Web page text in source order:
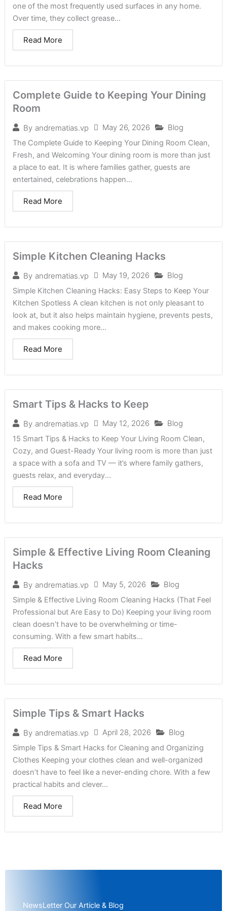
one of the most frequently used surfaces in any home.
Over time, they collect grease...
Read More
Complete Guide to Keeping Your Dining
Room
By andrematias.vp May 26, 2026 Blog
The Complete Guide to Keeping Your Dining Room Clean,
Fresh, and Welcoming Your dining room is more than just
a place to eat. It is where families gather, guests are
entertained, celebrations happen...
Read More
Simple Kitchen Cleaning Hacks
By andrematias.vp May 19, 2026 Blog
Simple Kitchen Cleaning Hacks: Easy Steps to Keep Your
Kitchen Spotless A clean kitchen is not only pleasant to
look at, but it also helps maintain hygiene, prevents pests,
and makes cooking more...
Read More
Smart Tips & Hacks to Keep
By andrematias.vp May 12, 2026 Blog
15 Smart Tips & Hacks to Keep Your Living Room Clean,
Cozy, and Guest-Ready Your living room is more than just
a space with a sofa and TV — it’s where family gathers,
guests relax, and everyday...
Read More
Simple & Effective Living Room Cleaning
Hacks
By andrematias.vp May 5, 2026 Blog
Simple & Effective Living Room Cleaning Hacks (That Feel
Professional but Are Easy to Do) Keeping your living room
clean doesn’t have to be overwhelming or time-
consuming. With a few smart habits...
Read More
Simple Tips & Smart Hacks
By andrematias.vp April 28, 2026 Blog
Simple Tips & Smart Hacks for Cleaning and Organizing
Clothes Keeping your clothes clean and well-organized
doesn’t have to feel like a never-ending chore. With a few
practical habits and clever...
Read More
NewsLetter Our Article & Blog